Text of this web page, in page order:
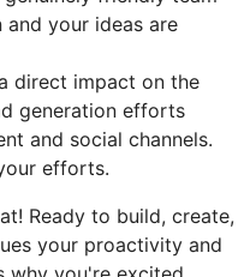
your ideas are
direct impact on the
generation efforts
and social channels.
efforts.
Ready to build, create,
your proactivity and